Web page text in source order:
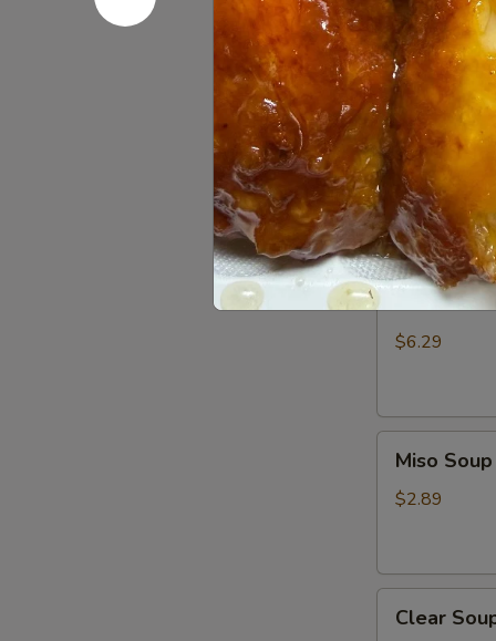
your risk of
House
SaladHouse
Seaweed
SaladSeaweed
$5.75
Kani
Salad
Kani Salad
$6.29
Soup
Miso Soup
$2.89
Soup
Clear